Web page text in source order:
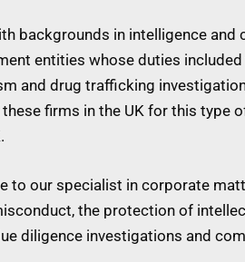
backgrounds in intelligence and
entities whose duties
and drug trafficking
firms in the UK for this type
to our specialist in corporate
the protection of
diligence investigations and